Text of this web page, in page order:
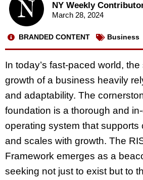
NY Weekly
March 28, 2024
BRANDED CONTENT Business
In today’s fast-paced world,
growth of a business heavily
and adaptability. The
foundation is a thorough and
operating system that supports
and scales with growth. The
Framework emerges as a
seeking not just to exist but to